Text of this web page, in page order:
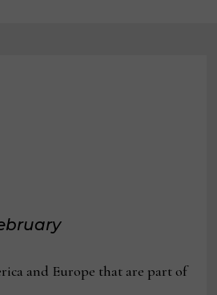
and Europe that are part of